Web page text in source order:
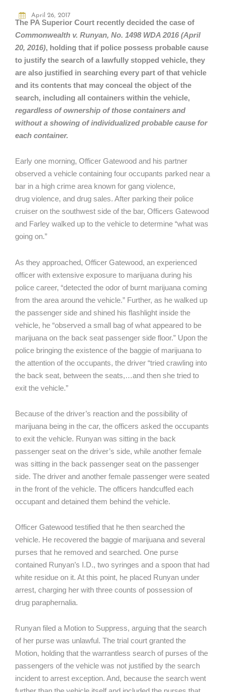
April 26, 2017
The PA Superior Court recently decided the case of
Commonwealth v. Runyan, No. 1498 WDA 2016 (April
20, 2016), holding that if police possess probable cause
to justify the search of a lawfully stopped vehicle, they
are also justified in searching every part of that vehicle
and its contents that may conceal the object of the
search, including all containers within the vehicle,
regardless of ownership of those containers and
without a showing of individualized probable cause for
each container.
Early one morning, Officer Gatewood and his partner
observed a vehicle containing four occupants parked near a
bar in a high crime area known for gang violence,
drug violence, and drug sales. After parking their police
cruiser on the southwest side of the bar, Officers Gatewood
and Farley walked up to the vehicle to determine “what was
going on.”
As they approached, Officer Gatewood, an experienced
officer with extensive exposure to marijuana during his
police career, “detected the odor of burnt marijuana coming
from the area around the vehicle.” Further, as he walked up
the passenger side and shined his flashlight inside the
vehicle, he “observed a small bag of what appeared to be
marijuana on the back seat passenger side floor.” Upon the
police bringing the existence of the baggie of marijuana to
the attention of the occupants, the driver “tried crawling into
the back seat, between the seats,…and then she tried to
exit the vehicle.”
Because of the driver’s reaction and the possibility of
marijuana being in the car, the officers asked the occupants
to exit the vehicle. Runyan was sitting in the back
passenger seat on the driver’s side, while another female
was sitting in the back passenger seat on the passenger
side. The driver and another female passenger were seated
in the front of the vehicle. The officers handcuffed each
occupant and detained them behind the vehicle.
Officer Gatewood testified that he then searched the
vehicle. He recovered the baggie of marijuana and several
purses that he removed and searched. One purse
contained Runyan’s I.D., two syringes and a spoon that had
white residue on it. At this point, he placed Runyan under
arrest, charging her with three counts of possession of
drug paraphernalia.
Runyan filed a Motion to Suppress, arguing that the search
of her purse was unlawful. The trial court granted the
Motion, holding that the warrantless search of purses of the
passengers of the vehicle was not justified by the search
incident to arrest exception. And, because the search went